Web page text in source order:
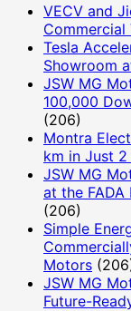
VECV and
Commercial
Tesla
Showroom
JSW MG
100,000
(206)
Montra
km in Just 2
JSW MG
at the
(206)
Simple
Motors
JSW MG
Future-